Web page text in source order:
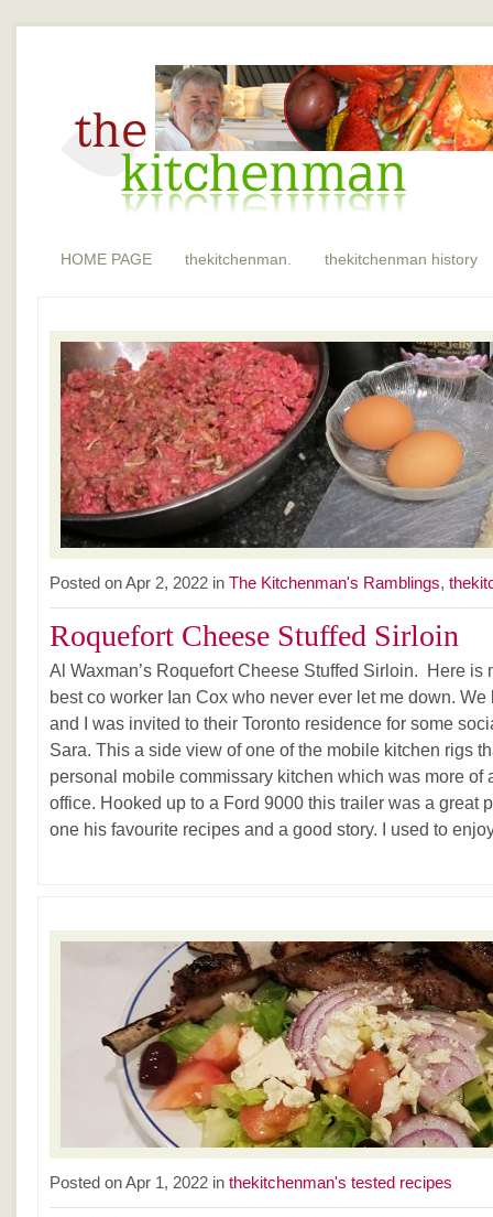
HOME PAGE thekitchenman. thekitchenman history
Posted on Apr 2, 2022 in The Kitchenman's Ramblings,
Roquefort Cheese Stuffed Sirloin
Al Waxman’s Roquefort Cheese Stuffed Sirloin. Here is
best co worker Ian Cox who never ever let me down.
and I was invited to their Toronto residence for some
Sara. This a side view of one of the mobile kitchen rigs
personal mobile commissary kitchen which was more of
office. Hooked up to a Ford 9000 this trailer was a great
one his favourite recipes and a good story. I used to
Posted on Apr 1, 2022 in thekitchenman's tested recipes